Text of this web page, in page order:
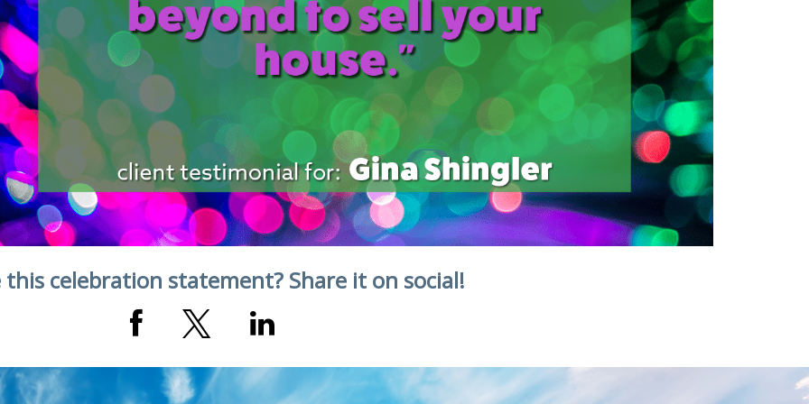
this celebration statement? Share it on social!